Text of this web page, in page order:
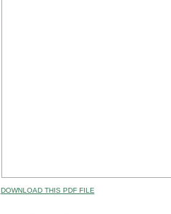
DOWNLOAD THIS PDF FILE